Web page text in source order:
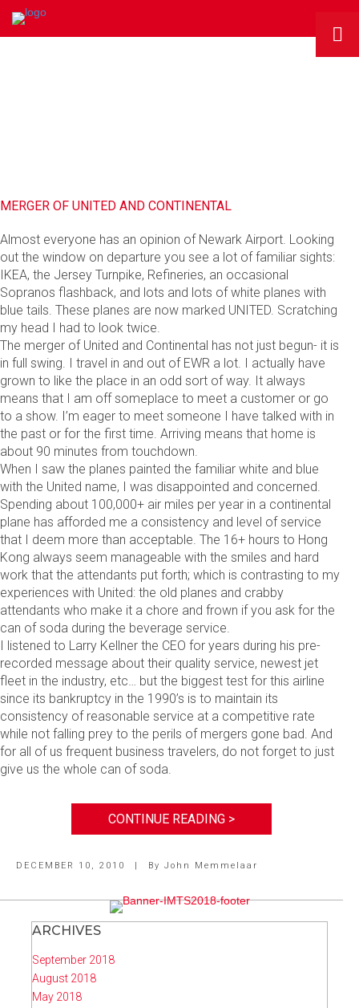
MERGER OF UNITED AND CONTINENTAL
Almost everyone has an opinion of Newark Airport. Looking
out the window on departure you see a lot of familiar sights:
IKEA, the Jersey Turnpike, Refineries, an occasional
Sopranos flashback, and lots and lots of white planes with
blue tails. These planes are now marked UNITED. Scratching
my head I had to look twice.
The merger of United and Continental has not just begun- it is
in full swing. I travel in and out of EWR a lot. I actually have
grown to like the place in an odd sort of way. It always
means that I am off someplace to meet a customer or go
to a show. I’m eager to meet someone I have talked with in
the past or for the first time. Arriving means that home is
about 90 minutes from touchdown.
When I saw the planes painted the familiar white and blue
with the United name, I was disappointed and concerned.
Spending about 100,000+ air miles per year in a continental
plane has afforded me a consistency and level of service
that I deem more than acceptable. The 16+ hours to Hong
Kong always seem manageable with the smiles and hard
work that the attendants put forth; which is contrasting to my
experiences with United: the old planes and crabby
attendants who make it a chore and frown if you ask for the
can of soda during the beverage service.
I listened to Larry Kellner the CEO for years during his pre-
recorded message about their quality service, newest jet
fleet in the industry, etc… but the biggest test for this airline
since its bankruptcy in the 1990’s is to maintain its
consistency of reasonable service at a competitive rate
while not falling prey to the perils of mergers gone bad. And
for all of us frequent business travelers, do not forget to just
give us the whole can of soda.
CONTINUE READING >
DECEMBER 10, 2010 | By John Memmelaar
ARCHIVES
September 2018
August 2018
May 2018